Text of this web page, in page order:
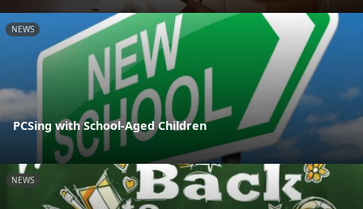
NEWS
PCSing with School-Aged Children
NEWS